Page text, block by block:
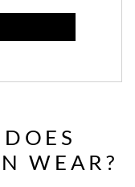
WEAR?